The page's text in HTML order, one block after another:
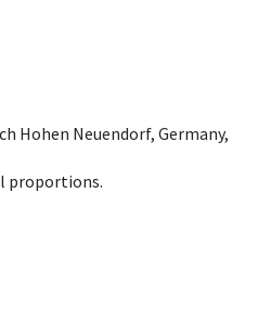
Hohen Neuendorf, Germany,
proportions.